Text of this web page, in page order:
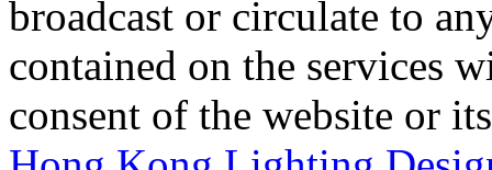
broadcast or circulate to
contained on the services
consent of the website or